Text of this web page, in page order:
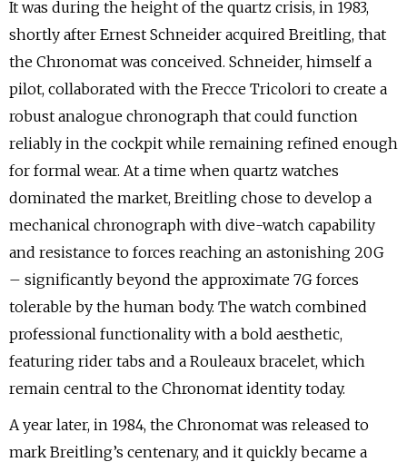
It was during the height of the quartz crisis, in 1983,
shortly after Ernest Schneider acquired Breitling, that
the Chronomat was conceived. Schneider, himself a
pilot, collaborated with the Frecce Tricolori to create a
robust analogue chronograph that could function
reliably in the cockpit while remaining refined enough
for formal wear. At a time when quartz watches
dominated the market, Breitling chose to develop a
mechanical chronograph with dive-watch capability
and resistance to forces reaching an astonishing 20G
– significantly beyond the approximate 7G forces
tolerable by the human body. The watch combined
professional functionality with a bold aesthetic,
featuring rider tabs and a Rouleaux bracelet, which
remain central to the Chronomat identity today.
A year later, in 1984, the Chronomat was released to
mark Breitling’s centenary, and it quickly became a